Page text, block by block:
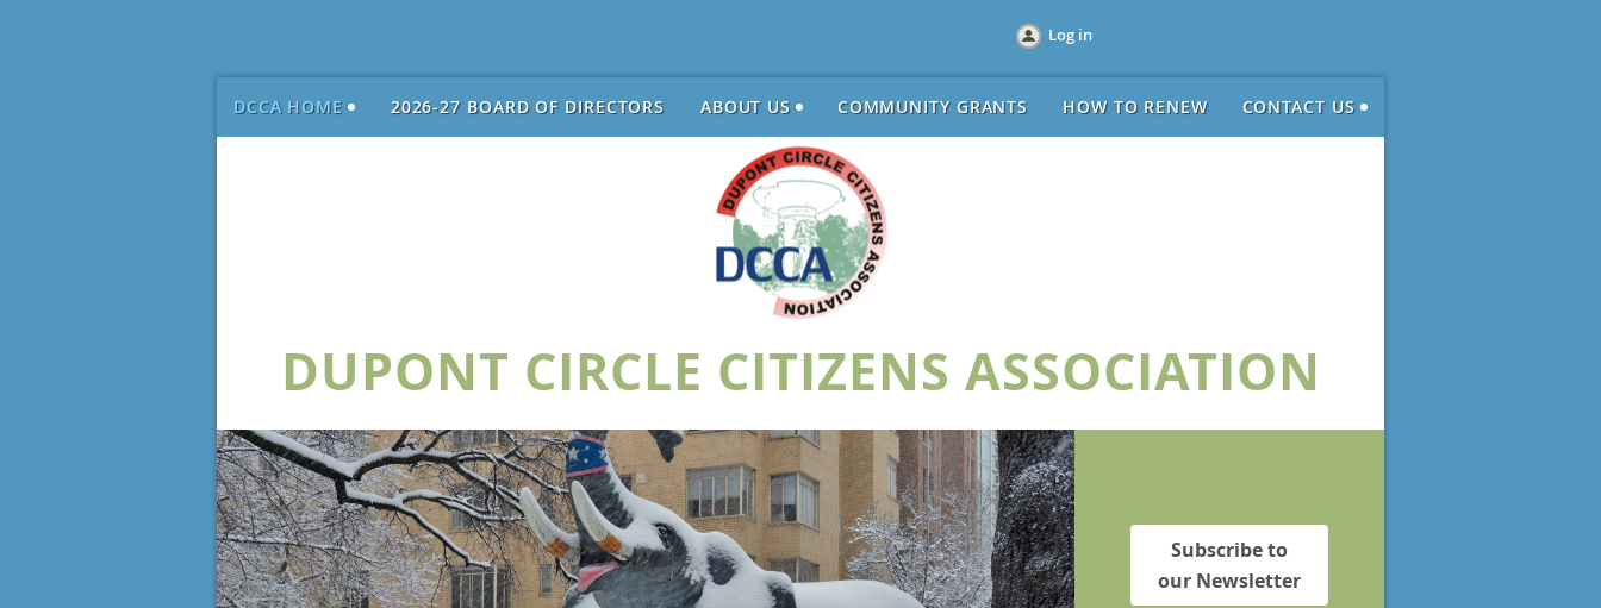
Log in
DCCA HOME 2026-27 BOARD OF DIRECTORS ABOUT US COMMUNITY GRANTS HOW TO RENEW CONTACT US
DUPONT CIRCLE CITIZENS ASSOCIATION
Subscribe to
our Newsletter